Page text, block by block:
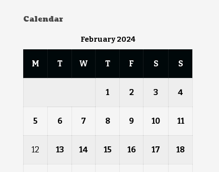
Calendar
February 2024
M T W T F S S
1 2 3 4
5 6 7 8 9 10 11
12 13 14 15 16 17 18